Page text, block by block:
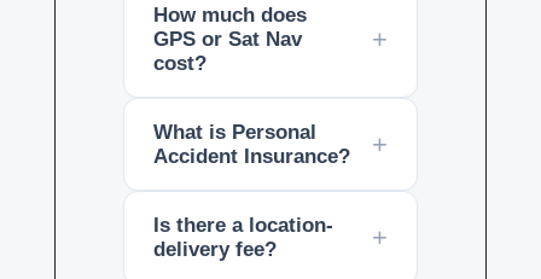
How much does
GPS or Sat Nav
cost?
What is Personal
Accident Insurance?
Is there a location-
delivery fee?